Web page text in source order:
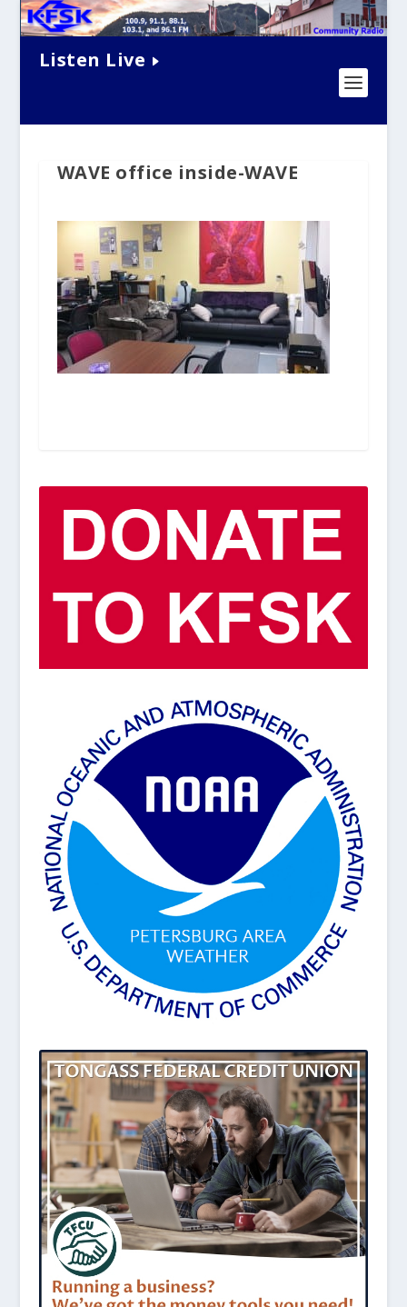
Listen Live
WAVE office inside-WAVE